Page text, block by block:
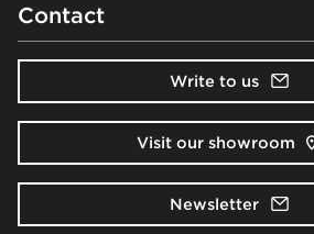
Contact
Write to us
Visit our showroom
Newsletter